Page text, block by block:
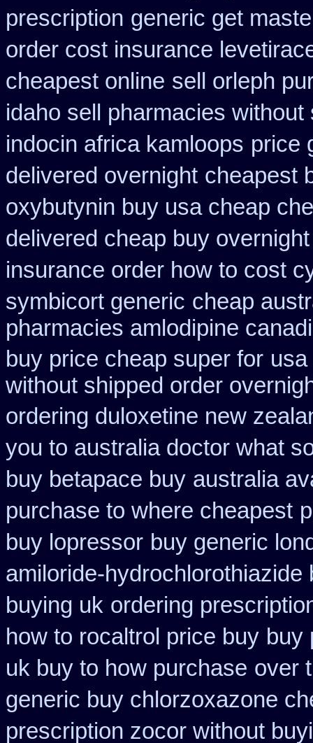
prescription generic get
order cost insurance
cheapest online sell orleph
idaho sell pharmacies
indocin africa kamloops price
delivered overnight cheapest
oxybutynin buy usa cheap
delivered cheap buy
insurance order how to cost
symbicort generic cheap
pharmacies amlodipine
buy price cheap super for
without shipped order
ordering duloxetine new
you to australia doctor what
buy betapace buy australia
purchase to where cheapest
buy lopressor buy generic
amiloride-hydrochlorothiazide
buying uk ordering
how to rocaltrol price buy buy
uk buy to how purchase over
generic buy chlorzoxazone
prescription zocor without